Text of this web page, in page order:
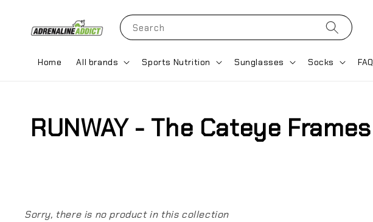
Search
Home All brands Sports Nutrition Sunglasses Socks FAQ
RUNWAY - The Cateye Frames
Sorry, there is no product in this collection